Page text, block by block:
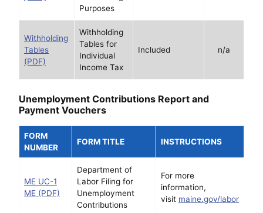
Purposes
Withholding
Tables
(PDF)
Withholding
Tables for
Individual
Income Tax
Included n/a
Unemployment Contributions Report and
Payment Vouchers
FORM
NUMBER
FORM TITLE INSTRUCTIONS
ME UC-1
ME (PDF)
Department of
Labor Filing for
Unemployment
Contributions
For more
information,
visit maine.gov/labor